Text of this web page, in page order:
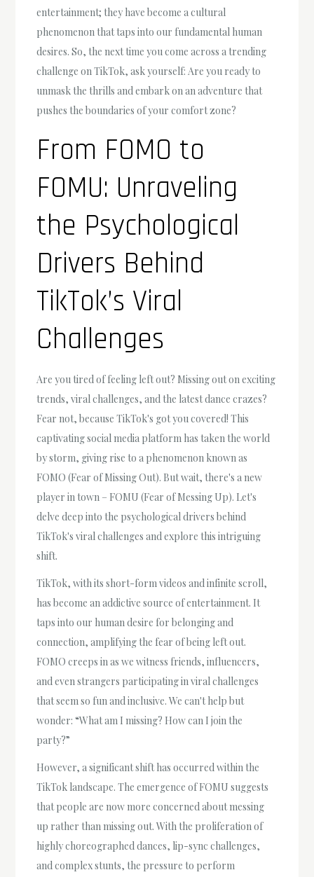
entertainment; they have become a cultural
phenomenon that taps into our fundamental human
desires. So, the next time you come across a trending
challenge on TikTok, ask yourself: Are you ready to
unmask the thrills and embark on an adventure that
pushes the boundaries of your comfort zone?
From FOMO to
FOMU: Unraveling
the Psychological
Drivers Behind
TikTok’s Viral
Challenges
Are you tired of feeling left out? Missing out on exciting
trends, viral challenges, and the latest dance crazes?
Fear not, because TikTok's got you covered! This
captivating social media platform has taken the world
by storm, giving rise to a phenomenon known as
FOMO (Fear of Missing Out). But wait, there's a new
player in town – FOMU (Fear of Messing Up). Let's
delve deep into the psychological drivers behind
TikTok's viral challenges and explore this intriguing
shift.
TikTok, with its short-form videos and infinite scroll,
has become an addictive source of entertainment. It
taps into our human desire for belonging and
connection, amplifying the fear of being left out.
FOMO creeps in as we witness friends, influencers,
and even strangers participating in viral challenges
that seem so fun and inclusive. We can't help but
wonder: “What am I missing? How can I join the
party?”
However, a significant shift has occurred within the
TikTok landscape. The emergence of FOMU suggests
that people are now more concerned about messing
up rather than missing out. With the proliferation of
highly choreographed dances, lip-sync challenges,
and complex stunts, the pressure to perform